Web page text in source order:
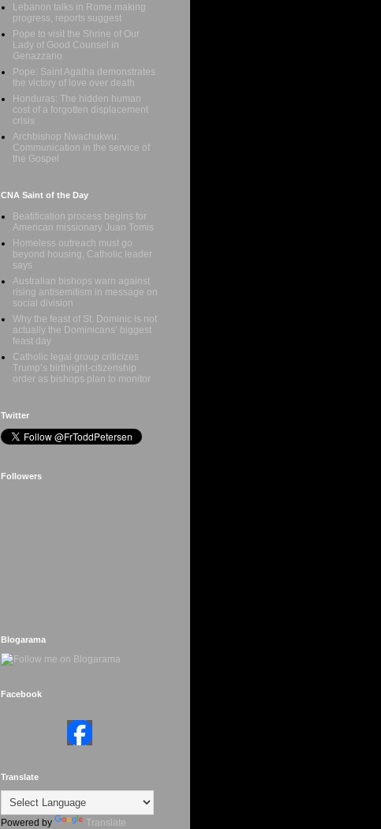
Lebanon talks in Rome making
progress, reports suggest
Pope to visit the Shrine of Our
Lady of Good Counsel in
Genazzano
Pope: Saint Agatha demonstrates
the victory of love over death
Honduras: The hidden human
cost of a forgotten displacement
crisis
Archbishop Nwachukwu:
Communication in the service of
the Gospel
CNA Saint of the Day
Beatification process begins for
American missionary Juan Tomis
Homeless outreach must go
beyond housing, Catholic leader
says
Australian bishops warn against
rising antisemitism in message on
social division
Why the feast of St. Dominic is not
actually the Dominicans’ biggest
feast day
Catholic legal group criticizes
Trump’s birthright-citizenship
order as bishops plan to monitor
Twitter
Followers
Blogarama
Facebook
Translate
Powered by Translate